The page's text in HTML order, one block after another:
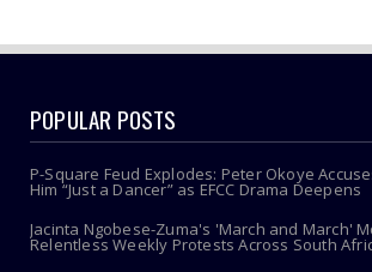
POPULAR POSTS
P-Square Feud Explodes: Peter Okoye
Him “Just a Dancer” as EFCC Drama Deepens
Jacinta Ngobese-Zuma's 'March and March'
Relentless Weekly Protests Across South